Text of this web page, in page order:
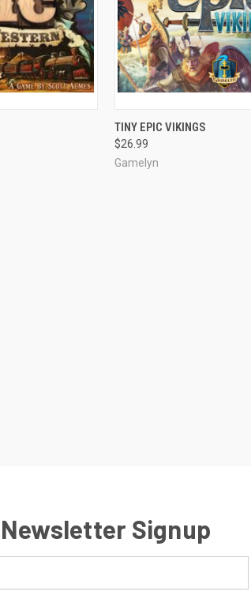
ADD TO CART
TINY EPIC VIKINGS
$26.99
Gamelyn
Newsletter Signup